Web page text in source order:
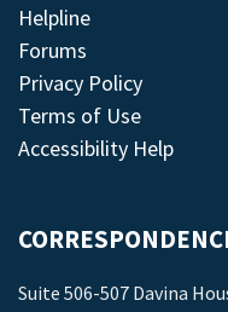
Helpline
Forums
Privacy Policy
Terms of Use
Accessibility Help
Suite 506-507 Davina